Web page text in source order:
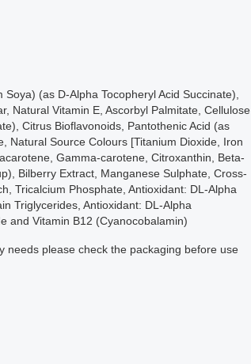
(as D-Alpha Tocopheryl Acid Succinate),
Natural Vitamin E, Ascorbyl Palmitate, Cellulose
Citrus Bioflavonoids, Pantothenic Acid (as
Natural Source Colours [Titanium Dioxide, Iron
Gamma-carotene, Citroxanthin, Beta-
Bilberry Extract, Manganese Sulphate, Cross-
Tricalcium Phosphate, Antioxidant: DL-Alpha
Triglycerides, Antioxidant: DL-Alpha
and Vitamin B12 (Cyanocobalamin)
needs please check the packaging before use